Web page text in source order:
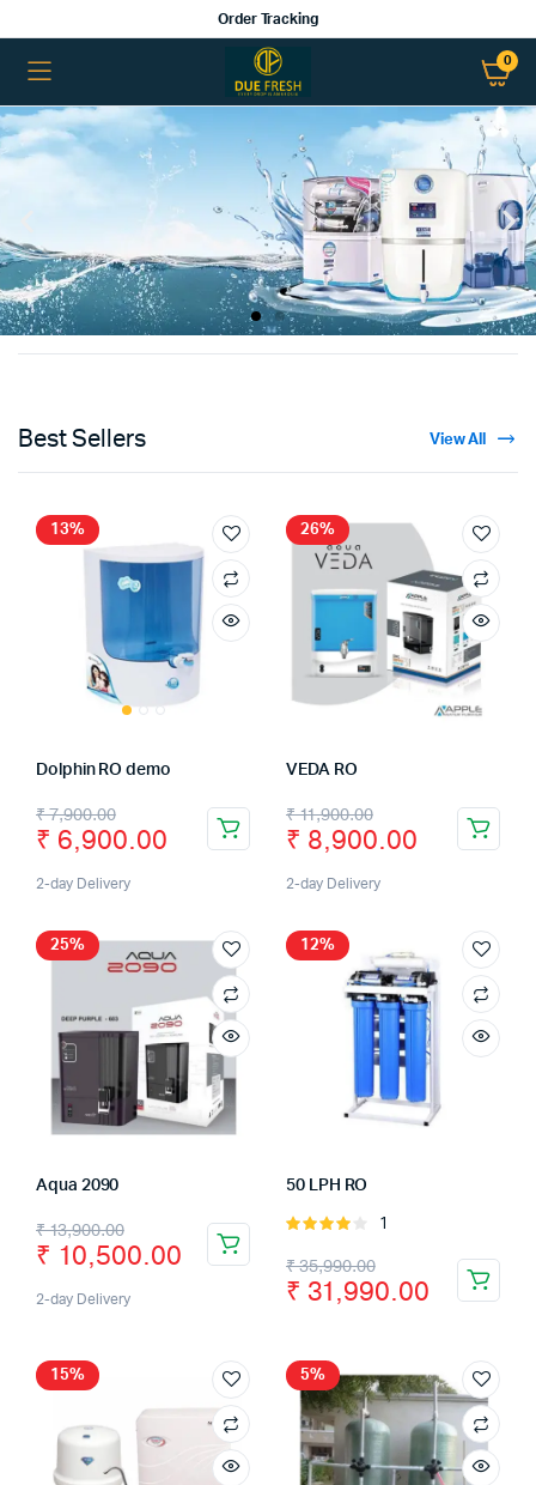
Order Tracking
0
Best Sellers View All
13%
Dolphin RO demo
₹7,900.00
₹ 6,900.00
2-day Delivery
26%
VEDA RO
₹11,900.00
₹ 8,900.00
2-day Delivery
25%
Aqua 2090
₹13,900.00
₹ 10,500.00
2-day Delivery
12%
50 LPH RO
Rated
of 5
1
₹35,990.00
₹ 31,990.00
15% 5%